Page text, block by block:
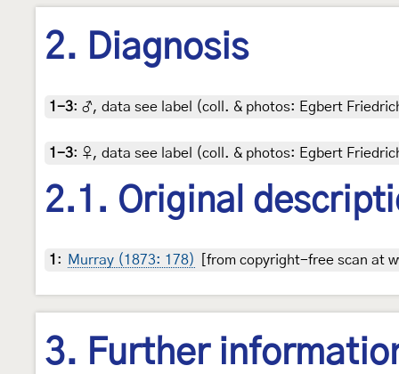
2. Diagnosis
1-3: ♂, data see label (coll. & photos: Egbert
1-3: ♀, data see label (coll. & photos: Egbert
2.1. Original
1 : Murray (1873: 178) [from copyright-free scan at
3. Further